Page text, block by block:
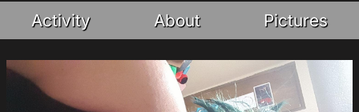
Activity About Pictures